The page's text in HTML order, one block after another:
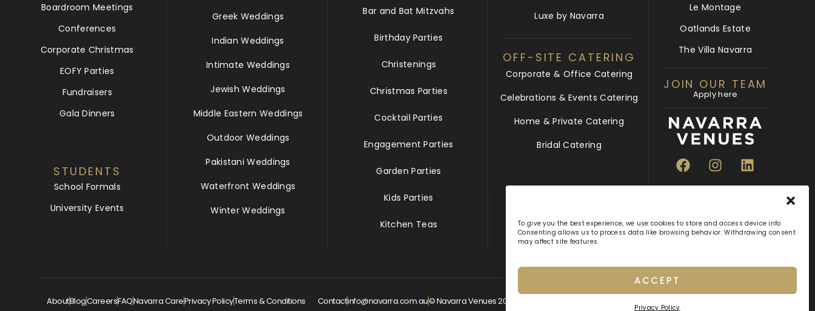
To give you the best experience, we use cookies to store and access device info.
Consenting allows us to process data like browsing behavior. Withdrawing consent
may affect site features.
ACCEPT
Privacy Policy
Boardroom Meetings
Conferences
Corporate Christmas
EOFY Parties
Fundraisers
Gala Dinners
STUDENTS
School Formals
University Events
Greek Weddings
Indian Weddings
Intimate Weddings
Jewish Weddings
Middle Eastern Weddings
Outdoor Weddings
Pakistani Weddings
Waterfront Weddings
Winter Weddings
Bar and Bat Mitzvahs
Birthday Parties
Christenings
Christmas Parties
Cocktail Parties
Engagement Parties
Garden Parties
Kids Parties
Kitchen Teas
Luxe by Navarra
OFF-SITE CATERING
Corporate & Office Catering
Celebrations & Events Catering
Home & Private Catering
Bridal Catering
Le Montage
Oatlands Estate
The Villa Navarra
JOIN OUR TEAM
Apply here
AboutBlogCareersFAQNavarra CarePrivacy PolicyTerms & Conditions Contactinfo@navarra.com.au© Navarra Venues 2026 All Rights Reserved